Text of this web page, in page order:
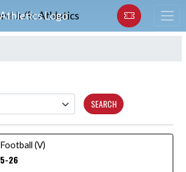
Jr/Sr Athletics
SEARCH
(V)
26